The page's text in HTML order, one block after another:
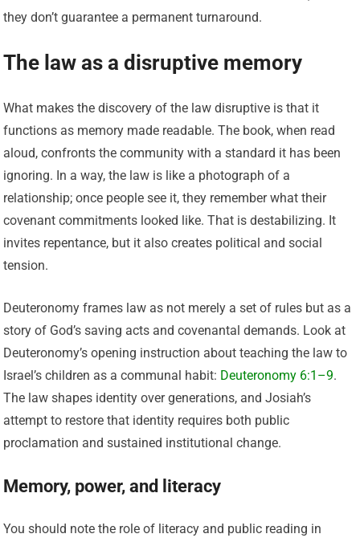
they don’t guarantee a permanent turnaround.
The law as a disruptive memory
What makes the discovery of the law disruptive is that it
functions as memory made readable. The book, when read
aloud, confronts the community with a standard it has been
ignoring. In a way, the law is like a photograph of a
relationship; once people see it, they remember what their
covenant commitments looked like. That is destabilizing. It
invites repentance, but it also creates political and social
tension.
Deuteronomy frames law as not merely a set of rules but as a
story of God’s saving acts and covenantal demands. Look at
Deuteronomy’s opening instruction about teaching the law to
Israel’s children as a communal habit: Deuteronomy 6:1–9.
The law shapes identity over generations, and Josiah’s
attempt to restore that identity requires both public
proclamation and sustained institutional change.
Memory, power, and literacy
You should note the role of literacy and public reading in